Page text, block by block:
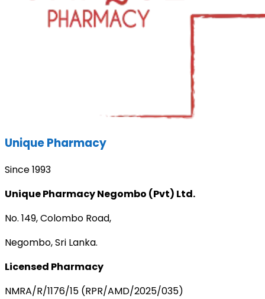
Unique Pharmacy
Since 1993
Unique Pharmacy Negombo (Pvt) Ltd.
No. 149, Colombo Road,
Negombo, Sri Lanka.
Licensed Pharmacy
NMRA/R/1176/15 (RPR/AMD/2025/035)